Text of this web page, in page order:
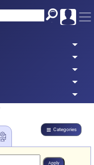
Categories